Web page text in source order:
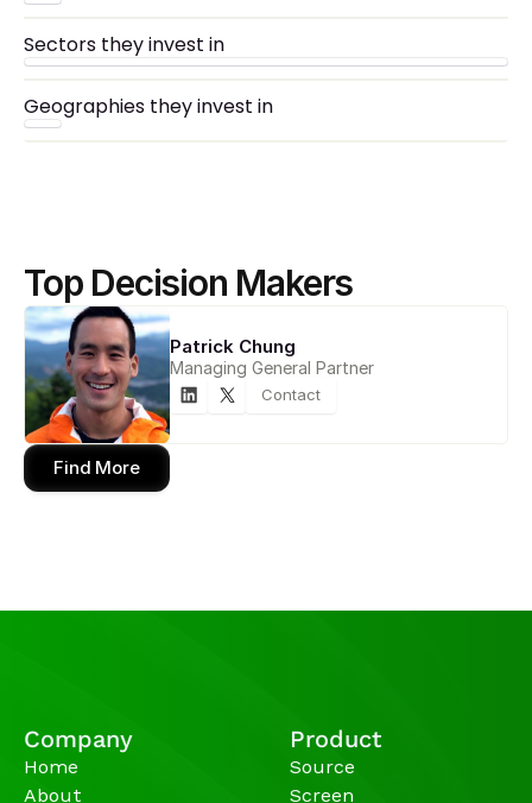
Sectors they invest in
Geographies they invest in
Top Decision Makers
Patrick Chung
Managing General Partner
Contact
Find More
Company
Home
About
Product
Source
Screen